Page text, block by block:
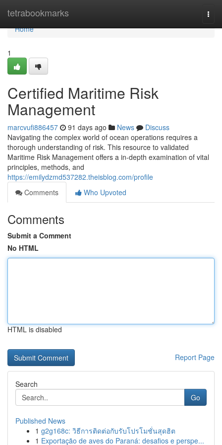
tetrabookmarks
Home
Home
1
Certified Maritime Risk
Management
marcvufi886457 91 days ago News
Discuss
Navigating the complex world of ocean operations requires a
thorough understanding of risk. This resource to validated
Maritime Risk Management offers a in-depth examination of vital
principles, methods, and
https://emilydzmd537282.theisblog.com/profile
Comments
Who Upvoted
Comments
Submit a Comment
No HTML
HTML is disabled
Report Page
Search
Go
Published News
1 g2g168c: วิธีการติดต่อกับรับโปรโมชั่นสุดฮิต
1 Exportação de aves do Paraná: desafios e perspe...